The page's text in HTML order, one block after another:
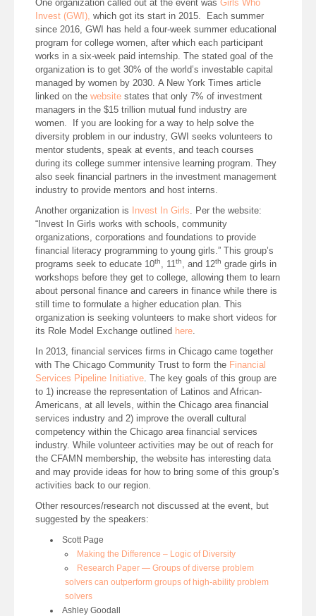
One organization called out at the event was Girls Who
Invest (GWI), which got its start in 2015. Each summer
since 2016, GWI has held a four-week summer educational
program for college women, after which each participant
works in a six-week paid internship. The stated goal of the
organization is to get 30% of the world’s investable capital
managed by women by 2030. A New York Times article
linked on the website states that only 7% of investment
managers in the $15 trillion mutual fund industry are
women. If you are looking for a way to help solve the
diversity problem in our industry, GWI seeks volunteers to
mentor students, speak at events, and teach courses
during its college summer intensive learning program. They
also seek financial partners in the investment management
industry to provide mentors and host interns.
Another organization is
Invest In Girls . Per the website:
“Invest In Girls works with schools, community
organizations, corporations and foundations to provide
financial literacy programming to young girls.” This group’s
programs seek to educate 10th , 11 th , and 12th grade girls in
workshops before they get to college, allowing them to learn
about personal finance and careers in finance while there is
still time to formulate a higher education plan. This
organization is seeking volunteers to make short videos for
its Role Model Exchange outlined here
In 2013, financial services firms in Chicago came together
with The Chicago Community Trust to form the Financial
Services Pipeline Initiative . The key goals of this group are
to 1) increase the representation of Latinos and African-
Americans, at all levels, within the Chicago area financial
services industry and 2) improve the overall cultural
competency within the Chicago area financial services
industry. While volunteer activities may be out of reach for
the CFAMN membership, the website has interesting data
and may provide ideas for how to bring some of this group’s
activities back to our region.
Other resources/research not discussed at the event, but
suggested by the speakers:
Scott Page
Making the Difference – Logic of Diversity
Research Paper — Groups of diverse problem
solvers can outperform groups of high-ability problem
solvers
Ashley Goodall